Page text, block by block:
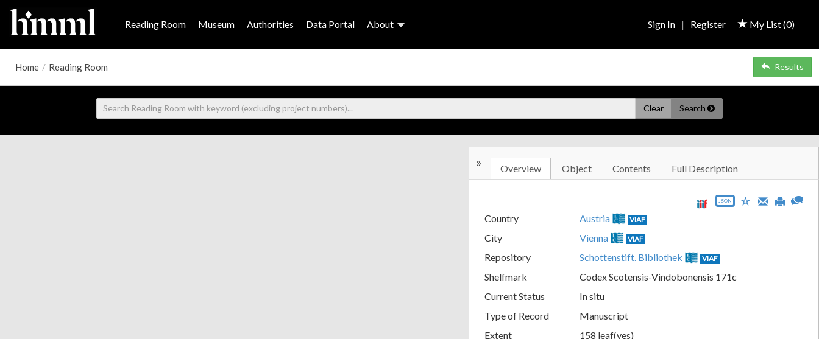
Reading Room Museum Authorities Data Portal About My List (0)
Sign In | Register
Home / Reading Room Results
Clear Search
» Overview Object Contents Full Description
JSON
Country Austria VIAF
City Vienna VIAF
Repository Schottenstift. Bibliothek VIAF
Shelfmark
Codex Scotensis-Vindobonensis 171c
Current Status
In situ
Type of Record
Manuscript
Extent
158 leaf(ves)